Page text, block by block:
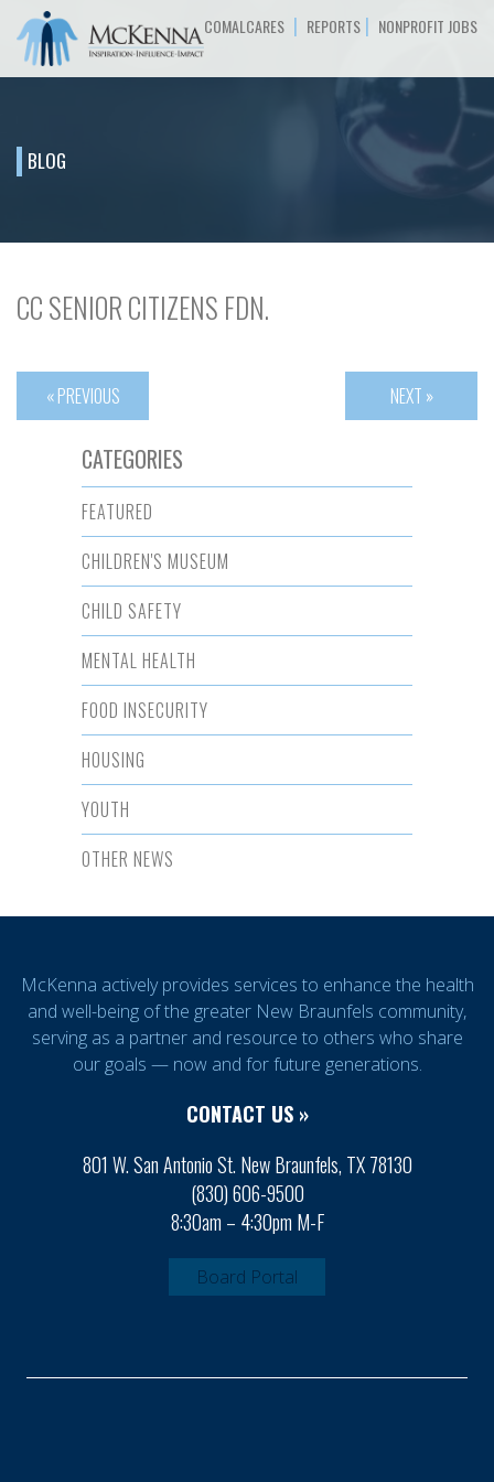
COMALCARES | REPORTS | NONPROFIT JOBS
BLOG
CC SENIOR CITIZENS FDN.
« PREVIOUS NEXT »
CATEGORIES
FEATURED
CHILDREN'S MUSEUM
CHILD SAFETY
MENTAL HEALTH
FOOD INSECURITY
HOUSING
YOUTH
OTHER NEWS
McKenna actively provides services to enhance the health
and well-being of the greater New Braunfels community,
serving as a partner and resource to others who share
our goals — now and for future generations.
CONTACT US »
801 W. San Antonio St. New Braunfels, TX 78130
(830) 606-9500
8:30am – 4:30pm M-F
Board Portal